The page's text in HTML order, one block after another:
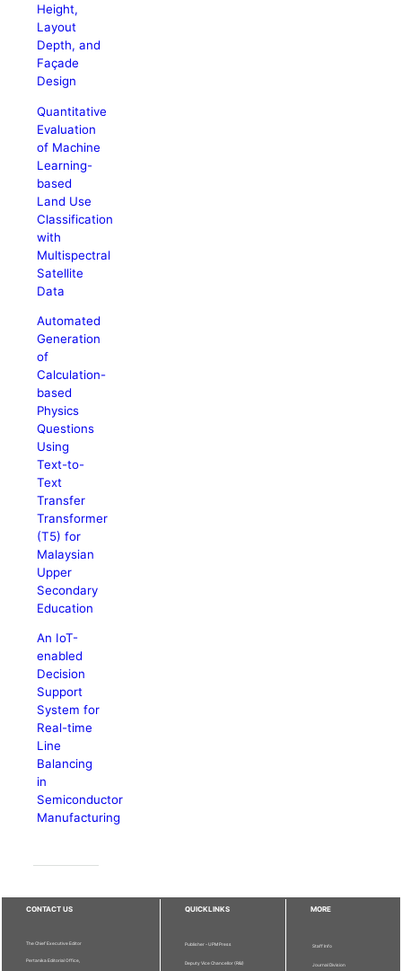
Height,
Layout
Depth, and
Façade
Design
Quantitative
Evaluation
of Machine
Learning-
based
Land Use
Classification
with
Multispectral
Satellite
Data
Automated
Generation
of
Calculation-
based
Physics
Questions
Using
Text-to-
Text
Transfer
Transformer
(T5) for
Malaysian
Upper
Secondary
Education
An IoT-
enabled
Decision
Support
System for
Real-time
Line
Balancing
in
Semiconductor
Manufacturing
CONTACT US
The Chief Executive Editor
Pertanika Editorial Office,
QUICKLINKS
Publisher - UPM Press
Deputy Vice Chancellor (R&I)
MORE
Staff Info
Journal Division